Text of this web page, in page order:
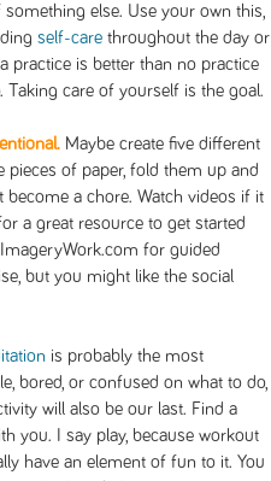
else. Use your own this,
self-care throughout the day or
practice is better than no practice
Taking care of yourself is the goal.
Maybe create five different
pieces of paper, fold them up and
become a chore. Watch videos if it
a great resource to get started
for guided
but you might like the social
is probably the most
bored, or confused on what to do,
will also be our last. Find a
you. I say play, because workout
have an element of fun to it. You